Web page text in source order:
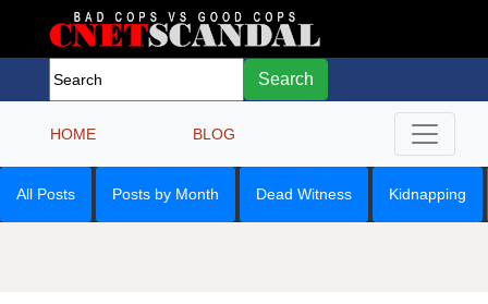
Search
HOME BLOG
All Posts Posts by Month Dead Witness Kidnapping